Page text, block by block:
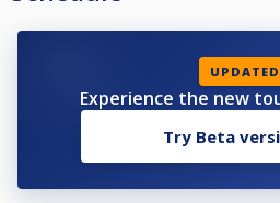
UPDATED
Experience the new
Try Beta